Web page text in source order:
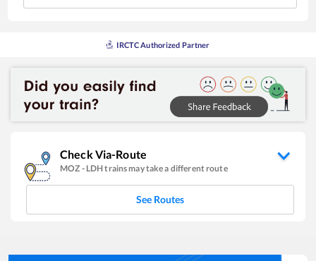
IRCTC Authorized Partner
Check Via-Route
MOZ - LDHtrains may take a different route
See Routes